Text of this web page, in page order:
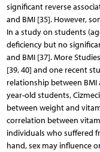
significant reverse
and BMI [35]. However,
In a study on students
deficiency but no
and BMI [37]. More
[39, 40] and one recent
relationship between
year-old students,
between weight and
correlation between
individuals who suffered
hand, sex may influence